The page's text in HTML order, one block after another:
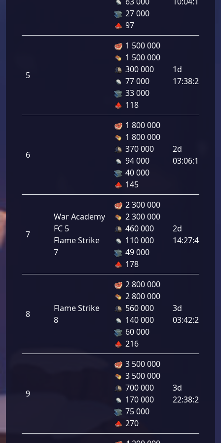
27 000
97
5
1 500 000
1 500 000
300 000
77 000
33 000
118
1d
17:38:28
6
1 800 000
1 800 000
370 000
94 000
40 000
145
2d
03:06:18
7
War Academy
FC 5
Flame Strike
7
2 300 000
2 300 000
460 000
110 000
49 000
178
2d
14:27:42
8
Flame Strike
8
2 800 000
2 800 000
560 000
140 000
60 000
216
3d
03:42:20
9
3 500 000
3 500 000
700 000
170 000
75 000
270
3d
22:38:20